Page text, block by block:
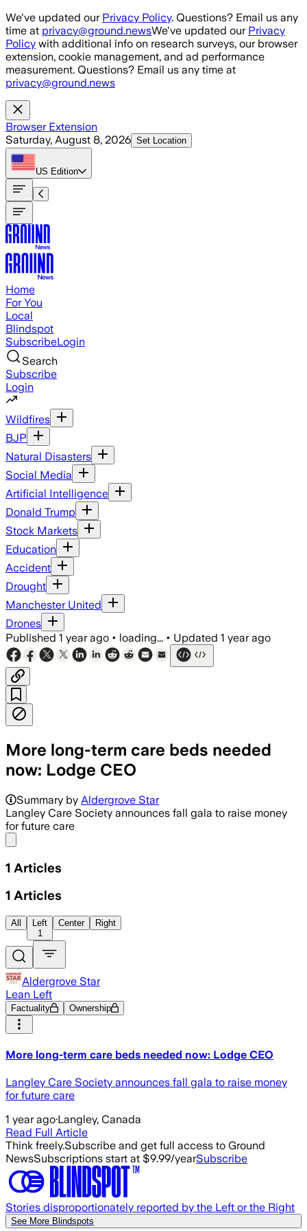
Skip to main content
We've updated our Privacy Policy. Questions? Email us any
time at privacy@ground.newsWe've updated our Privacy
Policy with additional info on research surveys, our browser
extension, cookie management, and ad performance
measurement. Questions? Email us any time at
privacy@ground.news
Browser Extension
Saturday, August 8, 2026 Set Location
US Edition
Home
For You
Local
Blindspot
SubscribeLogin
Search
Subscribe
Login
Wildfires
BJP
Natural Disasters
Social Media
Artificial Intelligence
Donald Trump
Stock Markets
Education
Accident
Drought
Manchester United
Drones
Published 1 year ago • loading... • Updated 1 year ago
More long-term care beds needed
now: Lodge CEO
Summary by Aldergrove Star
Langley Care Society announces fall gala to raise money
for future care
1 Articles
1 Articles
All
Left
1
Center Right
Aldergrove Star
Lean Left
Factuality Ownership
More long-term care beds needed now: Lodge CEO
Langley Care Society announces fall gala to raise money
for future care
1 year ago·Langley, Canada
Read Full Article
Think freely.Subscribe and get full access to Ground
NewsSubscriptions start at $9.99/yearSubscribe
Stories disproportionately reported by the Left or the Right
See More Blindspots